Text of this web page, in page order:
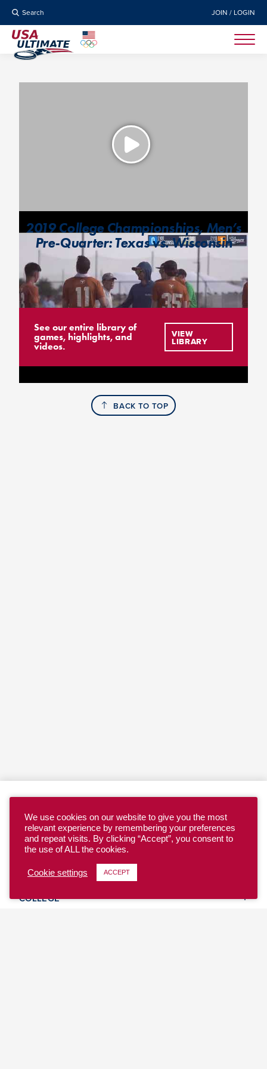
Search JOIN / LOGIN
2019 College Championships, Men’s
Pre-Quarter: Texas vs. Wisconsin
See our entire library of
games, highlights, and
videos.
VIEW
LIBRARY
BACK TO TOP
YOUTH
COLLEGE
We use cookies on our website to give you the most
relevant experience by remembering your preferences
and repeat visits. By clicking “Accept”, you consent to
the use of ALL the cookies.
Cookie settings ACCEPT